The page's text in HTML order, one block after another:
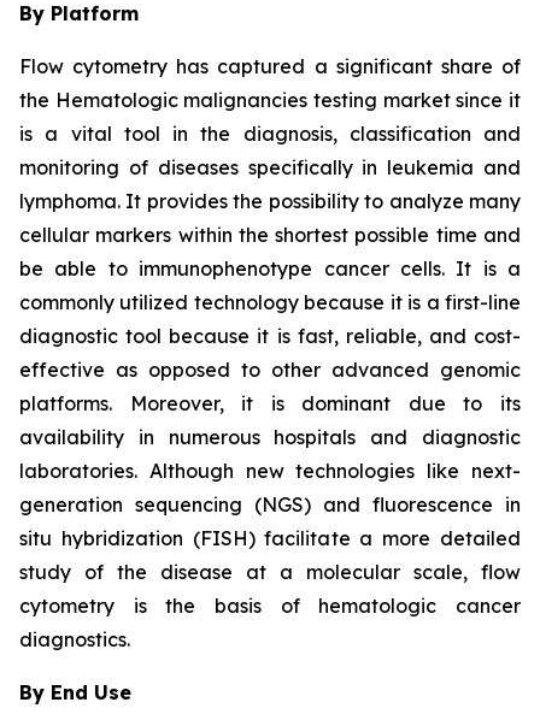
By Platform
Flow cytometry has captured a significant share of
the Hematologic malignancies testing market since it
is a vital tool in the diagnosis, classification and
monitoring of diseases specifically in leukemia and
lymphoma. It provides the possibility to analyze many
cellular markers within the shortest possible time and
be able to immunophenotype cancer cells. It is a
commonly utilized technology because it is a first-line
diagnostic tool because it is fast, reliable, and cost-
effective as opposed to other advanced genomic
platforms. Moreover, it is dominant due to its
availability in numerous hospitals and diagnostic
laboratories. Although new technologies like next-
generation sequencing (NGS) and fluorescence in
situ hybridization (FISH) facilitate a more detailed
study of the disease at a molecular scale, flow
cytometry is the basis of hematologic cancer
diagnostics.
By End Use